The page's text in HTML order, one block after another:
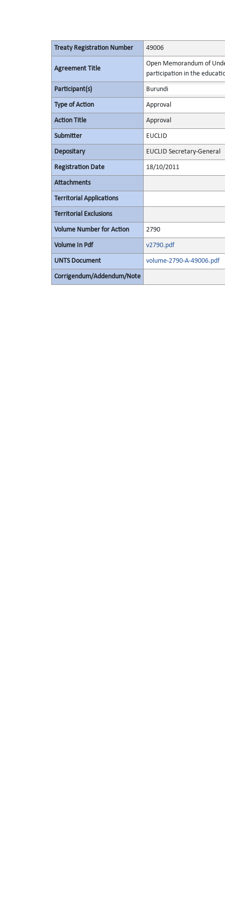
Treaty Registration Number 49006
Agreement Title
Open Memorandum of
participation in the
Participant(s) Burundi
Type of Action Approval
Action Title Approval
Submitter EUCLID
Depositary EUCLID Secretary-General
Registration Date 18/10/2011
Attachments
Territorial Applications
Territorial Exclusions
Volume Number for Action 2790
Volume In Pdf v2790.pdf
UNTS Document volume-2790-A-49006.pdf
Corrigendum/Addendum/Note